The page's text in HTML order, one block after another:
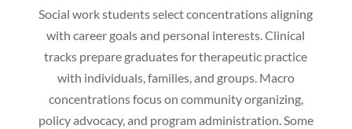
Social work students select concentrations aligning
with career goals and personal interests. Clinical
tracks prepare graduates for therapeutic practice
with individuals, families, and groups. Macro
concentrations focus on community organizing,
policy advocacy, and program administration. Some